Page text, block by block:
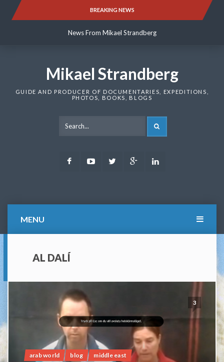
BREAKING NEWS
News From Mikael Strandberg
News From Mikael Strandberg
Mikael Strandberg
GUIDE AND PRODUCER OF DOCUMENTARIES, EXPEDITIONS,
PHOTOS, BOOKS, BLOGS
FacebookYoutubeTwitter Google
MENU
AL DALÍ
3
arab world blog middle east